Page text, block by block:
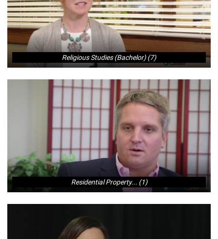
Religious Studies (Bachelor) (7)
Residential Property... (1)